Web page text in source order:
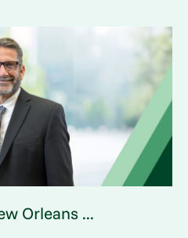
Orleans ...